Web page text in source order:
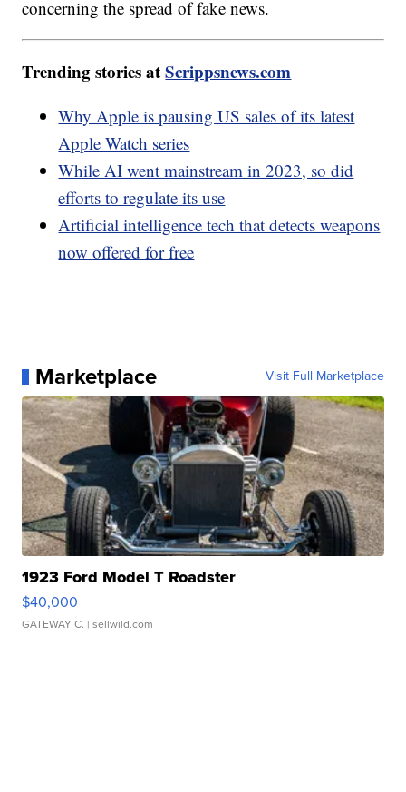
concerning the spread of fake news.
Trending stories atScrippsnews.com
Why Apple is pausing US sales of its latest
Apple Watch series
While AI went mainstream in 2023, so did
efforts to regulate its use
Artificial intelligence tech that detects weapons
now offered for free
Marketplace Visit Full Marketplace
1923 Ford Model T Roadster
$40,000
GATEWAY C. | sellwild.com